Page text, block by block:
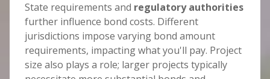
State requirements and regulatory authorities
further influence bond costs. Different
jurisdictions impose varying bond amount
requirements, impacting what you'll pay. Project
size also plays a role; larger projects typically